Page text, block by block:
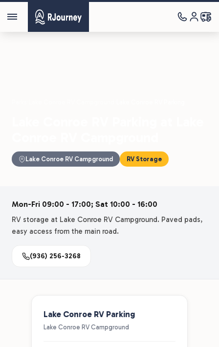
Lake Conroe RV Campground RV Storage
Mon-Fri 09:00 - 17:00; Sat 10:00 - 16:00
RV storage at Lake Conroe RV Campground. Paved pads,
easy access from the main road.
(936) 256-3268
Lake Conroe RV Parking
Lake Conroe RV Campground